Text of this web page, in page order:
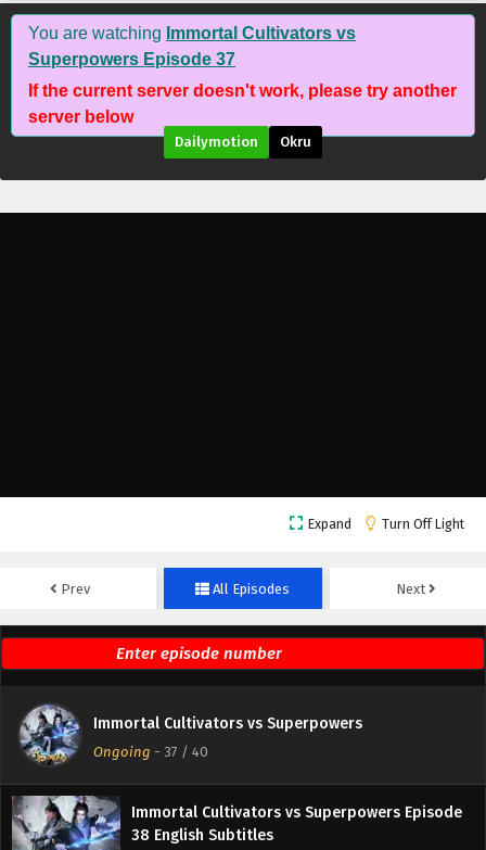
You are watching Immortal Cultivators vs
Superpowers Episode 37
If the current server doesn't work, please try another
server below
Dailymotion Okru
Expand Turn Off Light
Prev All Episodes Next
Immortal Cultivators vs Superpowers
Ongoing - 37 / 40
Immortal Cultivators vs Superpowers Episode
40 English Subtitles
Eps 40 - May 5, 2026
Immortal Cultivators vs Superpowers Episode
39 English Subtitles
Eps 39 - May 2, 2026
Immortal Cultivators vs Superpowers Episode
38 English Subtitles